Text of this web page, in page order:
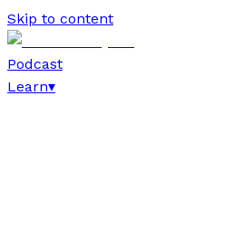
Skip to content
Podcast
Learn▾